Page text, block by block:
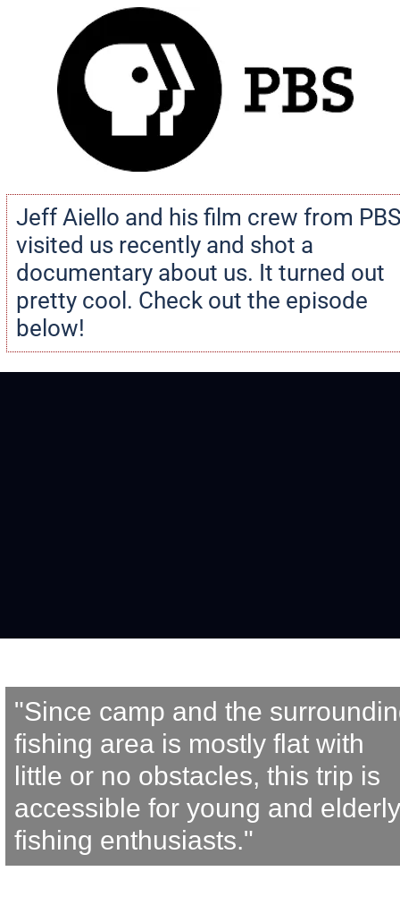
Jeff Aiello and his film crew from PBS
visited us recently and shot a
documentary about us. It turned out
pretty cool. Check out the episode
below!
"Since camp and the
fishing area is mostly flat with
little or no obstacles, this trip is
accessible for young and elderly
fishing enthusiasts."